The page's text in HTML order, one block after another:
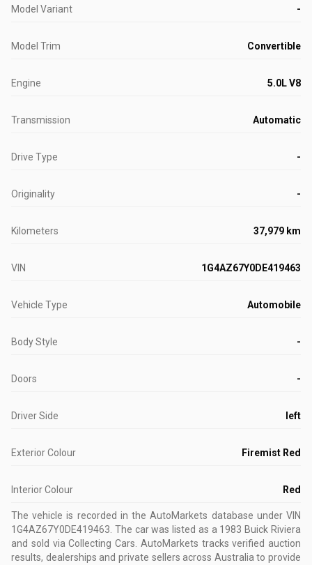
Model Variant -
Model Trim Convertible
Engine 5.0L V8
Transmission Automatic
Drive Type -
Originality -
Kilometers 37,979 km
VIN 1G4AZ67Y0DE419463
Vehicle Type Automobile
Body Style -
Doors -
Driver Side left
Exterior Colour Firemist Red
Interior Colour Red
The vehicle is recorded in the AutoMarkets database under VIN
1G4AZ67Y0DE419463 The car was listed as a 1983 Buick Riviera
and sold via Collecting Cars. AutoMarkets tracks verified auction
results, dealerships and private sellers across Australia to provide